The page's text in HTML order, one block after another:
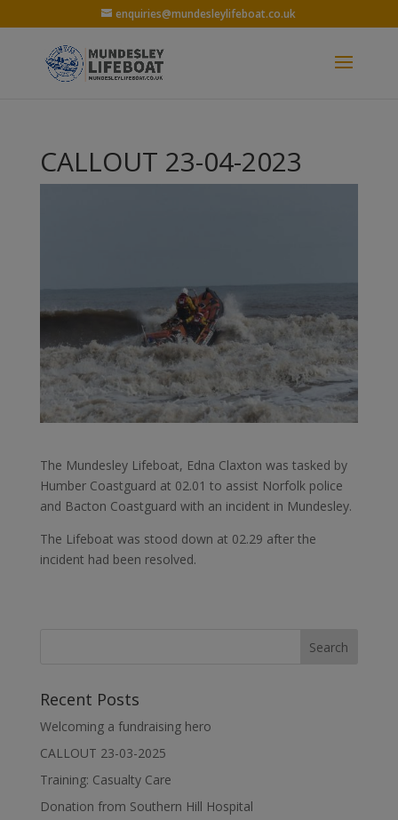
enquiries@mundesleylifeboat.co.uk
CALLOUT 23-04-2023
The Mundesley Lifeboat, Edna Claxton was tasked by
Humber Coastguard at 02.01 to assist Norfolk police
and Bacton Coastguard with an incident in Mundesley.
The Lifeboat was stood down at 02.29 after the
incident had been resolved.
Recent Posts
Welcoming a fundraising hero
CALLOUT 23-03-2025
Training: Casualty Care
Donation from Southern Hill Hospital